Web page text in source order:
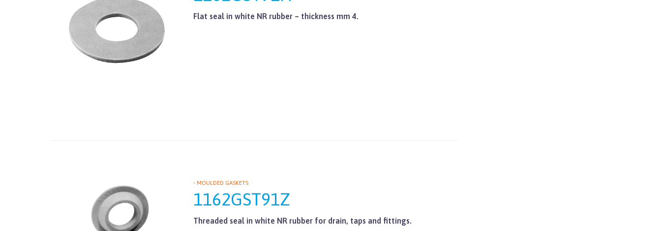
Flat seal in white NR rubber – thickness mm 4.
• MOULDED GASKETS
1162GST91Z
Threaded seal in white NR rubber for drain, taps and fittings.